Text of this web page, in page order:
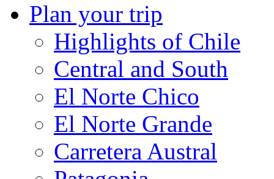
Plan your trip
Highlights of Chile
Central and South
El Norte Chico
El Norte Grande
Carretera Austral